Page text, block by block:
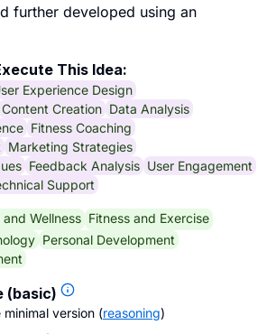
further developed using an
This Idea:
Experience Design
Content Creation Data Analysis
Fitness Coaching
Marketing Strategies
Feedback Analysis User Engagement
Support
and Wellness Fitness and Exercise
Personal Development
(basic)
version (reasoning)